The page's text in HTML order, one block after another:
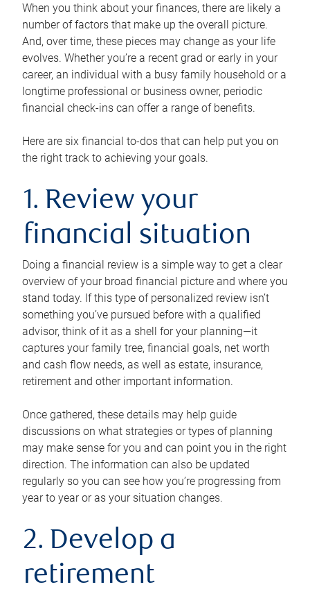
When you think about your finances, there are likely a
number of factors that make up the overall picture.
And, over time, these pieces may change as your life
evolves. Whether you’re a recent grad or early in your
career, an individual with a busy family household or a
longtime professional or business owner, periodic
financial check-ins can offer a range of benefits.
Here are six financial to-dos that can help put you on
the right track to achieving your goals.
1. Review your
financial situation
Doing a financial review is a simple way to get a clear
overview of your broad financial picture and where you
stand today. If this type of personalized review isn’t
something you’ve pursued before with a qualified
advisor, think of it as a shell for your planning—it
captures your family tree, financial goals, net worth
and cash flow needs, as well as estate, insurance,
retirement and other important information.
Once gathered, these details may help guide
discussions on what strategies or types of planning
may make sense for you and can point you in the right
direction. The information can also be updated
regularly so you can see how you’re progressing from
year to year or as your situation changes.
2. Develop a
retirement